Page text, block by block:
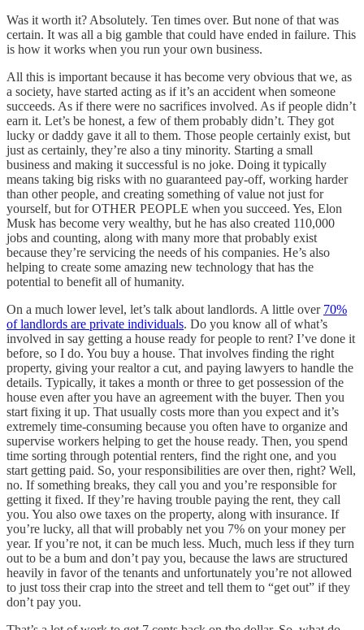
Was it worth it? Absolutely. Ten times over. But none of that was
certain. It was all a big gamble that could have ended in failure. This
is how it works when you run your own business.
All this is important because it has become very obvious that we, as
a society, have started acting as if it’s an accident when someone
succeeds. As if there were no sacrifices involved. As if people didn’t
earn it. Let’s be honest, a few of them probably didn’t. They got
lucky or daddy gave it all to them. Those people certainly exist, but
just as certainly, they’re also a tiny minority. Starting a small
business and making it successful is no joke. Doing it typically
means taking big risks with no guaranteed pay-off, working harder
than other people, and creating something of value not just for
yourself, but for OTHER PEOPLE when you succeed. Yes, Elon
Musk has become very wealthy, but he has also created 110,000
jobs and counting, along with many more that probably exist
because they’re servicing the needs of his companies. He’s also
helping to create some amazing new technology that has the
potential to benefit all of humanity.
On a much lower level, let’s talk about landlords. A little over 70%
of landlords are private individuals. Do you know all of what’s
involved in say getting a house ready for people to rent? I’ve done it
before, so I do. You buy a house. That involves finding the right
property, giving your realtor a cut, and paying lawyers to handle the
details. Typically, it takes a month or three to get possession of the
house even after you have an agreement with the buyer. Then you
start fixing it up. That usually costs more than you expect and it’s
extremely time-consuming because you often have to organize and
supervise workers helping to get the house ready. Then, you spend
time sorting through potential renters, find the right one, and you
start getting paid. So, your responsibilities are over then, right? Well,
no. If something breaks, they call you and you’re responsible for
getting it fixed. If they’re having trouble paying the rent, they call
you. You also owe taxes on the property, along with insurance. If
you’re lucky, all that will probably net you 7% on your money per
year. If you’re not, it can be much less. Much, much less if they turn
out to be a bum and don’t pay you, because the laws are structured
heavily in favor of the tenants and unfortunately you’re not allowed
to just toss their crap into the street and tell them to “get out” if they
don’t pay you.